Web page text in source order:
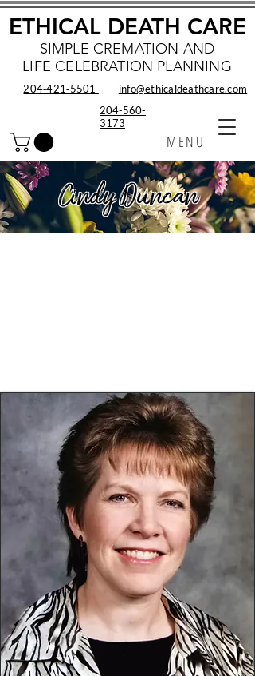
SIMPLE CREMATION AND
LIFE CELEBRATION PLANNING
MENU
ETHICAL DEATH CARE
info@ethicaldeathcare.com
204‑421‑5501
204-560-
3173
Cindy Duncan